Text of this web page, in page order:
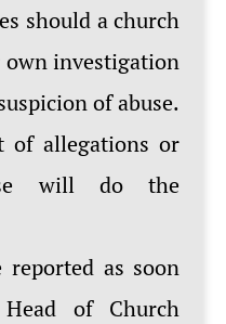
should a church
investigation
of abuse.
of allegations or
will do the
reported as soon
of Church